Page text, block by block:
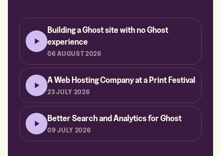
Building a Ghost site with no Ghost
experience
06 AUGUST 2026
A Web Hosting Company at a Print Festival
23 JULY 2026
Better Search and Analytics for Ghost
09 JULY 2026